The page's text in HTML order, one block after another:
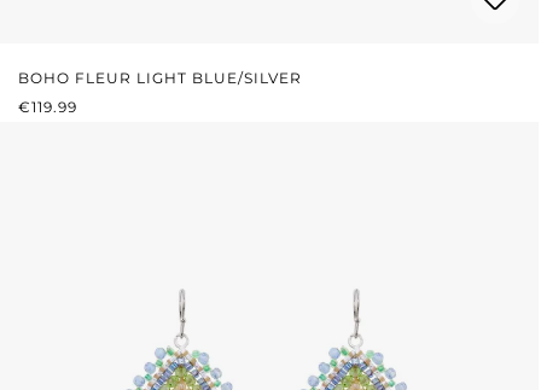
BOHO FLEUR LIGHT BLUE/SILVER
REGULAR PRICE:
€119.99